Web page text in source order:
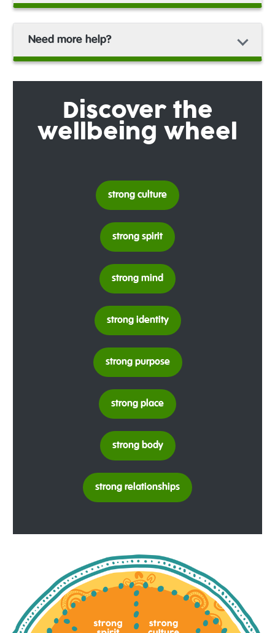
Need more help?
Discover the
wellbeing wheel
strong culture
strong spirit
strong mind
strong identity
strong purpose
strong place
strong body
strong relationships